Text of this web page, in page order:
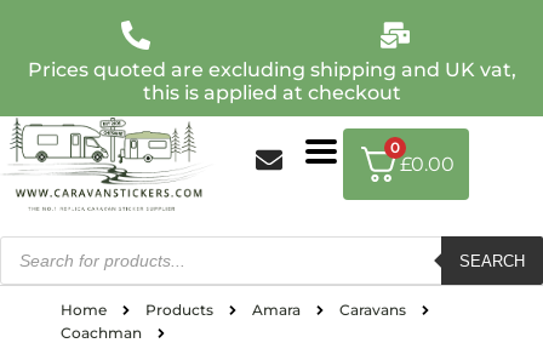
Prices quoted are excluding shipping and UK vat,
this is applied at checkout
SEARCH
0
£0.00
Home Products Amara
Caravans
Coachman